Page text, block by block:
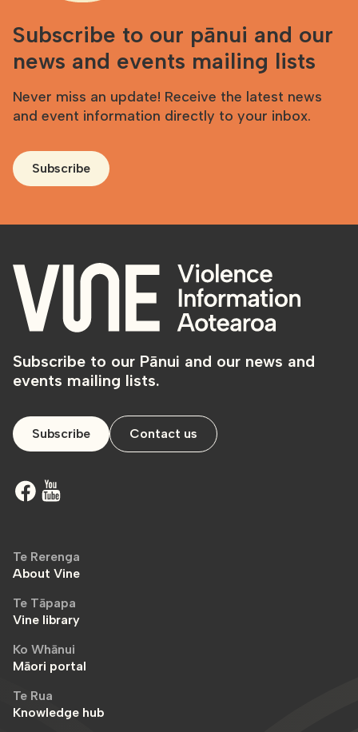
Subscribe to our pānui and our
news and events mailing lists
Never miss an update! Receive the latest news
and event information directly to your inbox.
Subscribe
Subscribe to our Pānui and our news and
events mailing lists.
Subscribe Contact us
Te Rerenga
About Vine
Te Tāpapa
Vine library
Ko Whānui
Māori portal
Te Rua
Knowledge hub